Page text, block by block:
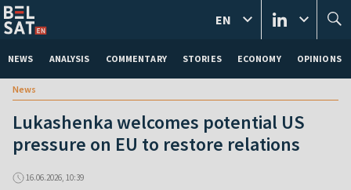
NEWS ANALYSIS COMMENTARY STORIES ECONOMY OPINIONS
EN
News
Lukashenka welcomes potential US
pressure on EU to restore relations
16.06.2026, 10:39